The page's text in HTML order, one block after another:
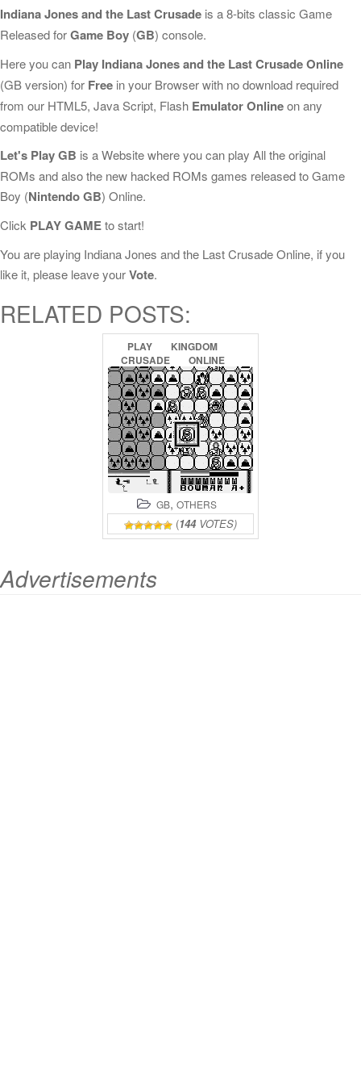
Indiana Jones and the Last Crusade is a 8-bits classic Game
Released forGame Boy (GB) console.
Here you can Play Indiana Jones and the Last Crusade Online
(GB version) for Free in your Browser with no download required
from our HTML5, Java Script, Flash Emulator Onlineon any
compatible device!
Let's Play GB is a Website where you can play All the original
ROMs and also the new hacked ROMs games released to Game
Boy (Nintendo GB) Online.
Click PLAY GAMEto start!
You are playing Indiana Jones and the Last Crusade Online, if you
like it, please leave yourVote.
RELATED POSTS:
PLAY
KINGDOM
CRUSADE
ONLINE
GB, OTHERS
(144 VOTES)
Advertisements